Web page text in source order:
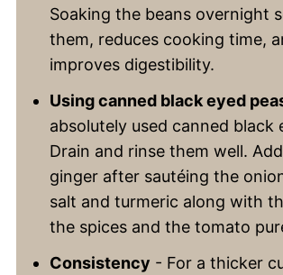
Soaking the beans overnight
them, reduces cooking time,
improves digestibility.
Using canned black eyed
absolutely used canned black
Drain and rinse them well.
ginger after sautéing the
salt and turmeric along with
the spices and the tomato
Consistency - For a thicker